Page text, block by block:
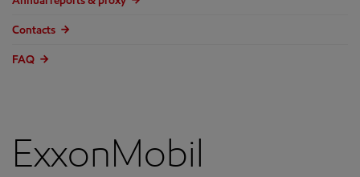
Contacts
FAQ
ExxonMobil